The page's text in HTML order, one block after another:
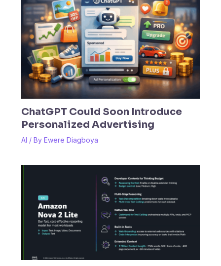
ChatGPT Could Soon Introduce
Personalized Advertising
AI / By Ewere Diagboya